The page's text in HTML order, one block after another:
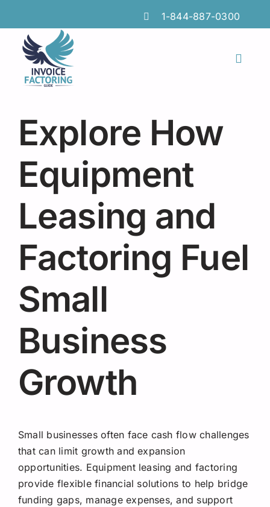
content
1-844-887-0300
Toggle
Industries
Insights
FAQs
Factoring Guide
Request A Quote
Explore How
Equipment
Leasing and
Factoring Fuel
Small
Business
Growth
Small businesses often face cash flow challenges
that can limit growth and expansion
opportunities. Equipment leasing and factoring
provide flexible financial solutions to help bridge
funding gaps, manage expenses, and support